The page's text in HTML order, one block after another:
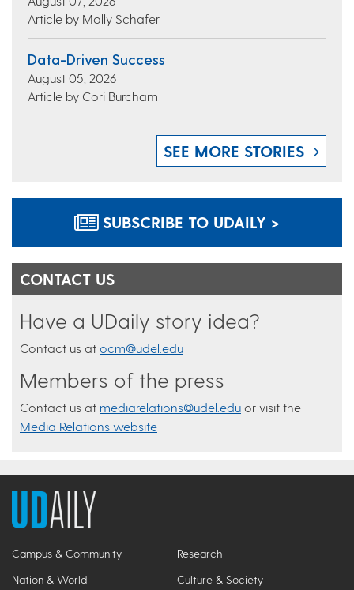
Article by Molly Schafer
Data-Driven Success
August 05, 2026
Article by Cori Burcham
SEE MORE STORIES
SUBSCRIBE TO UDAILY >
CONTACT US
Have a UDaily story idea?
Contact us at ocm@udel.edu
Members of the press
Contact us at mediarelations@udel.edu or visit the
Media Relations website
Campus & Community
Research
Nation & World
Culture & Society